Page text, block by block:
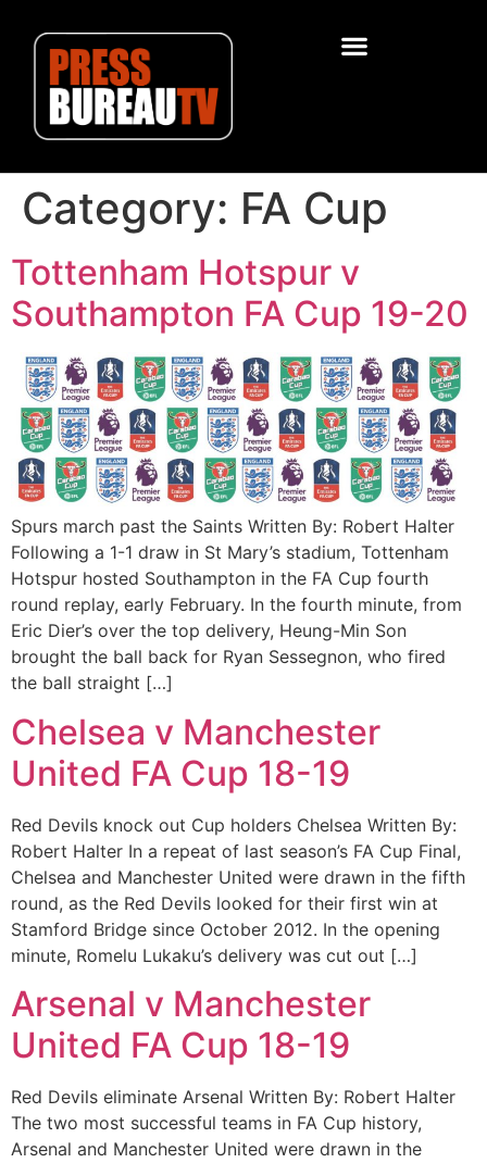
Category: FA Cup
Tottenham Hotspur v
Southampton FA Cup 19-20
Spurs march past the Saints Written By: Robert Halter
Following a 1-1 draw in St Mary’s stadium, Tottenham
Hotspur hosted Southampton in the FA Cup fourth
round replay, early February. In the fourth minute, from
Eric Dier’s over the top delivery, Heung-Min Son
brought the ball back for Ryan Sessegnon, who fired
the ball straight […]
Chelsea v Manchester
United FA Cup 18-19
Red Devils knock out Cup holders Chelsea Written By:
Robert Halter In a repeat of last season’s FA Cup Final,
Chelsea and Manchester United were drawn in the fifth
round, as the Red Devils looked for their first win at
Stamford Bridge since October 2012. In the opening
minute, Romelu Lukaku’s delivery was cut out […]
Arsenal v Manchester
United FA Cup 18-19
Red Devils eliminate Arsenal Written By: Robert Halter
The two most successful teams in FA Cup history,
Arsenal and Manchester United were drawn in the